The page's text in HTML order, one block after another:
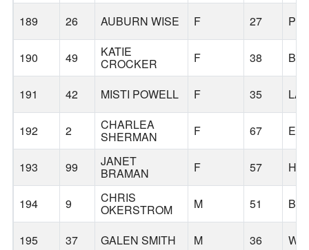
189 26 AUBURN WISE F 27
190 49 KATIE
CROCKER F 38
191 42 MISTI POWELL F 35
192 2 CHARLEA
SHERMAN F 67
193 99 JANET
BRAMAN F 57
194 9 CHRIS
OKERSTROM M 51
195 37 GALEN SMITH M 36